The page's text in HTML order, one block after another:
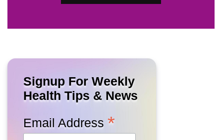
Signup For Weekly
Health Tips & News
Email Address *